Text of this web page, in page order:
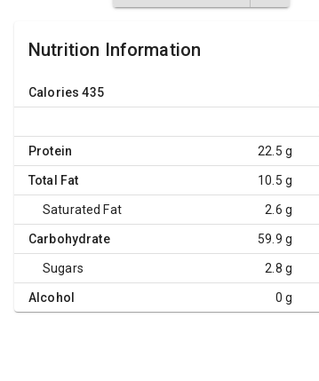
Nutrition Information
Calories 435
Protein 22.5 g
Total Fat 10.5 g
Saturated Fat 2.6 g
Carbohydrate 59.9 g
Sugars 2.8 g
Alcohol 0 g